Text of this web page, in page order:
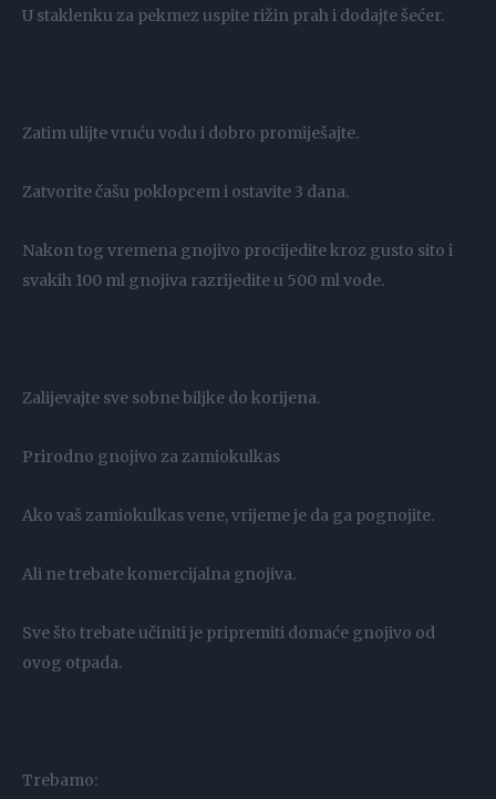
U staklenku za pekmez uspite rižin prah i dodajte šećer.
Zatim ulijte vruću vodu i dobro promiješajte.
Zatvorite čašu poklopcem i ostavite 3 dana.
Nakon tog vremena gnojivo procijedite kroz gusto sito i
svakih 100 ml gnojiva razrijedite u 500 ml vode.
Zalijevajte sve sobne biljke do korijena.
Prirodno gnojivo za zamiokulkas
Ako vaš zamiokulkas vene, vrijeme je da ga pognojite.
Ali ne trebate komercijalna gnojiva.
Sve što trebate učiniti je pripremiti domaće gnojivo od
ovog otpada.
Trebamo: